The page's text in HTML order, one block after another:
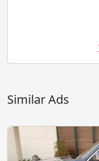
Similar Ads